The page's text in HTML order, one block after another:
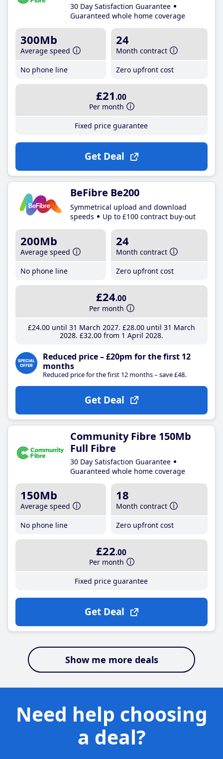
30 Day Satisfaction Guarantee
Guaranteed whole home coverage
300Mb
Average speed
No phone line
24
Month contract
Zero upfront cost
£21 .00
Per month
Fixed price guarantee
Get Deal
BeFibre Be200
Symmetrical upload and download
speeds
Up to £100 contract buy-out
200Mb
Average speed
No phone line
24
Month contract
Zero upfront cost
£24.00
Per month
£24.00until 31 March 2027 £28.00until 31 March
2028 £32.00from 1 April 2028
Reduced price – £20pm for the first 12
months
Reduced price for the first 12 months – save £48.
Get Deal
Community Fibre 150Mb
Full Fibre
30 Day Satisfaction Guarantee
Guaranteed whole home coverage
150Mb
Average speed
No phone line
18
Month contract
Zero upfront cost
£22.00
Per month
Fixed price guarantee
Get Deal
Show me more deals
Need help choosing
a deal?